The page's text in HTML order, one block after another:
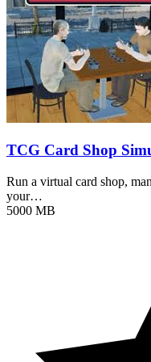
TCG Card Shop
Run a virtual card shop,
your…
5000 MB